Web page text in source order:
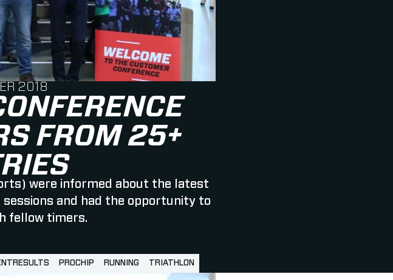
FROM 25+
were informed about the latest
and had the opportunity to
fellow timers.
2018
PROCHIP RUNNING TRIATHLON